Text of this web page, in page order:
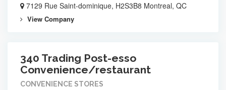
7129 Rue Saint-dominique, H2S3B8 Montreal, QC
View Company
340 Trading Post-esso
Convenience/restaurant
CONVENIENCE STORES